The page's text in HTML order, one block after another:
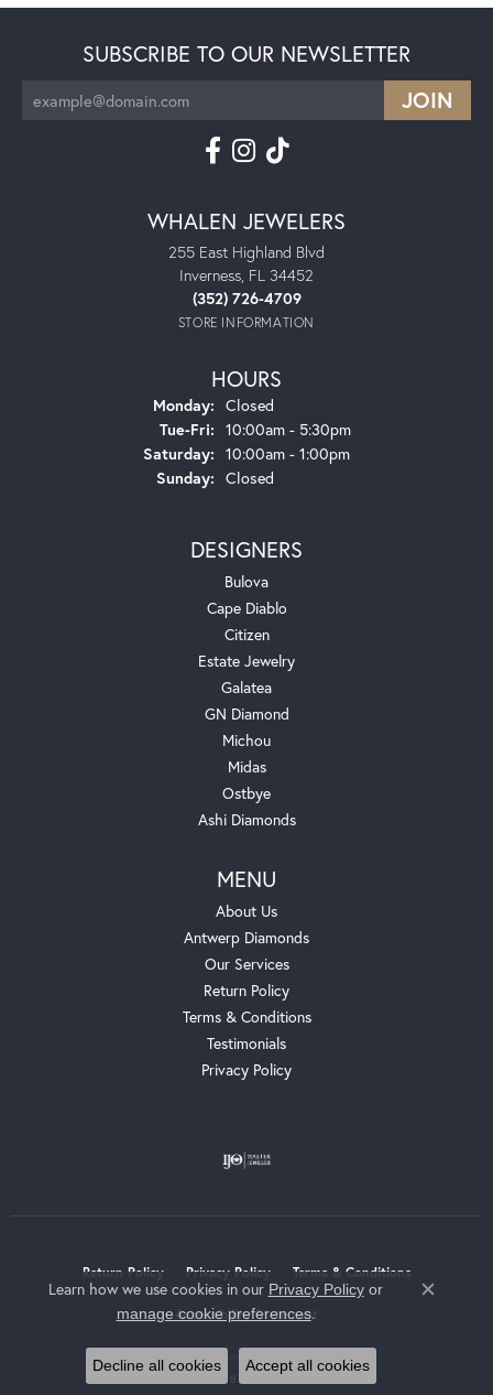
SUBSCRIBE TO OUR NEWSLETTER
WHALEN JEWELERS
255 East Highland Blvd
Inverness, FL 34452
(352) 726-4709
STORE INFORMATION
HOURS
Monday: Closed
Tue-Fri:Tuesday - Friday:
10:00am - 5:30pm
Saturday: 10:00am - 1:00pm
Sunday: Closed
DESIGNERS
Bulova
Cape Diablo
Citizen
Estate Jewelry
Galatea
GN Diamond
Michou
Midas
Ostbye
Ashi Diamonds
MENU
About Us
Antwerp Diamonds
Our Services
Return Policy
Terms & Conditions
Testimonials
Privacy Policy
Return Policy Privacy Policy Terms & Conditions
Accessibility Statement
© 2026 Whalen Jewelers. All Rights Reserved.
PUNCHMARK
Learn how we use cookies in our Privacy Policyor
manage cookie preferences.
Close
Decline all cookies Accept all cookies